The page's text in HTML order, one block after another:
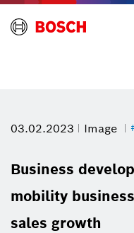
03.02.2023 Image
Business
mobility
sales growth